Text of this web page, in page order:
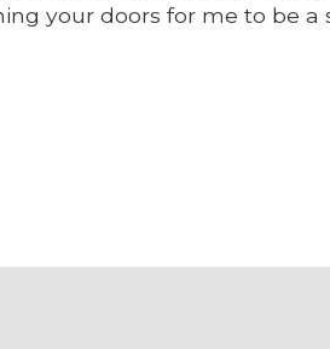
your doors for me to be a